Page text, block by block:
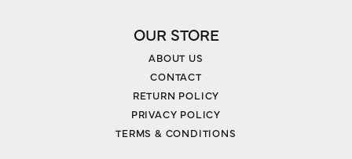
OUR STORE
ABOUT US
CONTACT
RETURN POLICY
PRIVACY POLICY
TERMS & CONDITIONS